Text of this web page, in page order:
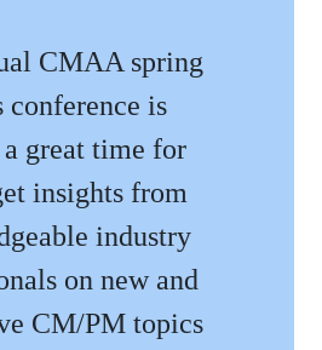
CMAA spring
conference is
great time for
insights from
industry
on new and
CM/PM topics